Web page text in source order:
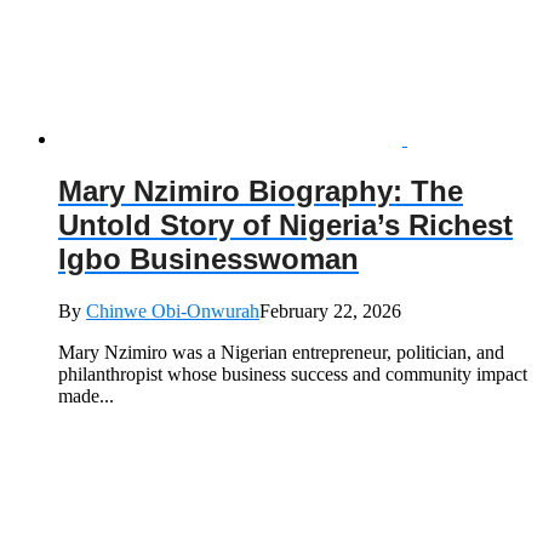
Mary Nzimiro Biography: The
Untold Story of Nigeria’s Richest
Igbo Businesswoman
By Chinwe Obi-OnwurahFebruary 22, 2026
Mary Nzimiro was a Nigerian entrepreneur, politician, and
philanthropist whose business success and community impact
made...